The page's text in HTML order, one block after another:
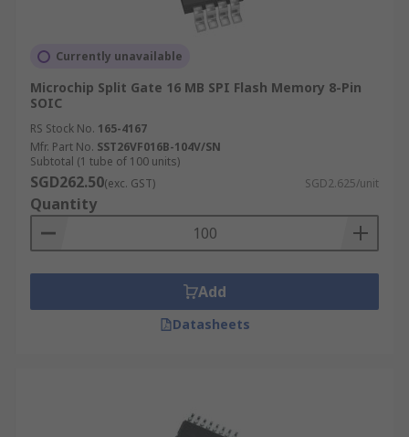
Currently unavailable
Microchip Split Gate 16 MB SPI Flash Memory 8-Pin
SOIC
RS Stock No. 165-4167
Mfr. Part No. SST26VF016B-104V/SN
Subtotal (1 tube of 100 units)
SGD262.50(exc. GST) SGD2.625/unit
Quantity
Add
Datasheets